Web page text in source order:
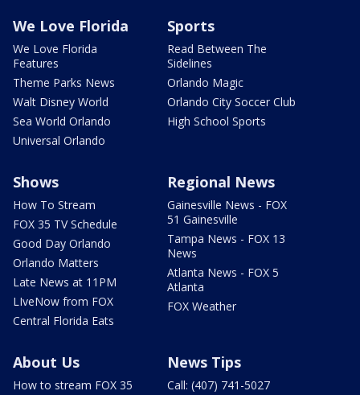
We Love Florida
We Love Florida
Features
Theme Parks News
Walt Disney World
Sea World Orlando
Universal Orlando
Sports
Read Between The
Sidelines
Orlando Magic
Orlando City Soccer Club
High School Sports
Shows
How To Stream
FOX 35 TV Schedule
Good Day Orlando
Orlando Matters
Late News at 11PM
LIveNow from FOX
Central Florida Eats
Regional News
Gainesville News - FOX
51 Gainesville
Tampa News - FOX 13
News
Atlanta News - FOX 5
Atlanta
FOX Weather
About Us
How to stream FOX 35
News Tips
Call: (407) 741-5027